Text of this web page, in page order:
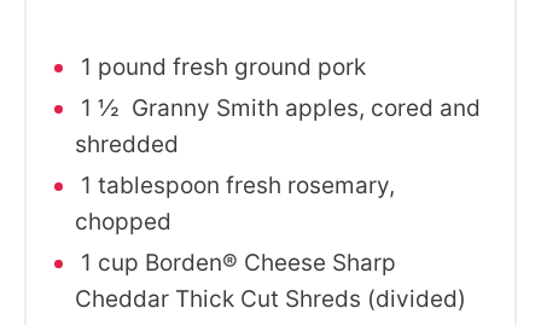
1 pound fresh ground pork
1 ½ Granny Smith apples, cored and
shredded
1 tablespoon fresh rosemary,
chopped
1 cup Borden® Cheese Sharp
Cheddar Thick Cut Shreds (divided)